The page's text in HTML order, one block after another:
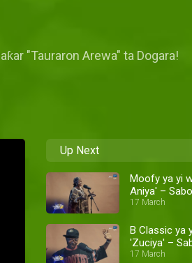
"Tauraron Arewa" ta Dogara!
Up Next
Moofy ya yi
Aniya' –
Arewa
17 March
B Classic ya
'Zuciya' –
Arewa
17 March